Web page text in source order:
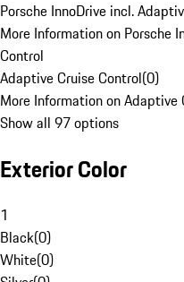
Porsche InnoDrive incl.
More Information on Porsche
Control
Adaptive Cruise Control(0)
More Information on Adaptive
Show all 97 options
Exterior Color
1
Black(0)
White(0)